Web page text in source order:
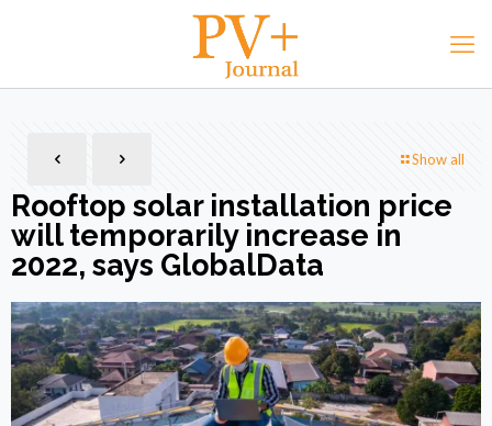
Show all
Rooftop solar installation price
will temporarily increase in
2022, says GlobalData